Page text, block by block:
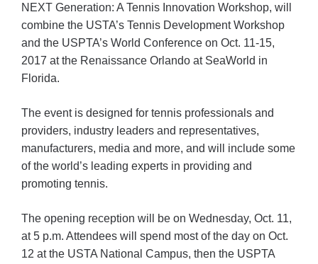
NEXT Generation: A Tennis Innovation Workshop, will
combine the USTA’s Tennis Development Workshop
and the USPTA’s World Conference on Oct. 11-15,
2017 at the Renaissance Orlando at SeaWorld in
Florida.
The event is designed for tennis professionals and
providers, industry leaders and representatives,
manufacturers, media and more, and will include some
of the world’s leading experts in providing and
promoting tennis.
The opening reception will be on Wednesday, Oct. 11,
at 5 p.m. Attendees will spend most of the day on Oct.
12 at the USTA National Campus, then the USPTA